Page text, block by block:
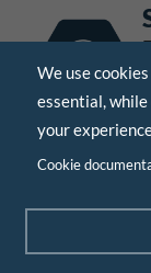
We use
essential,
your
Cookie